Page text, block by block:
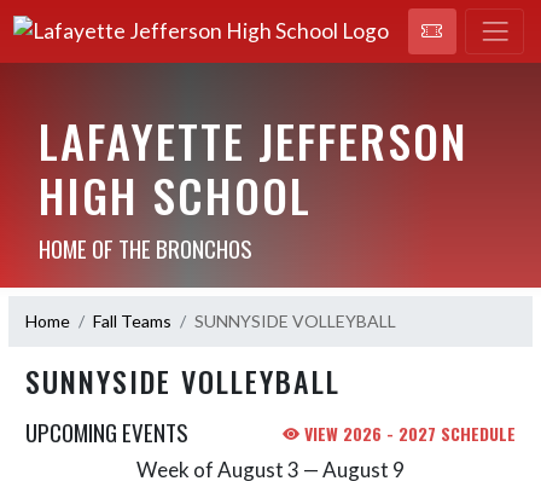
LAFAYETTE JEFFERSON
HIGH SCHOOL
HOME OF THE BRONCHOS
Home Fall Teams SUNNYSIDE VOLLEYBALL
SUNNYSIDE VOLLEYBALL
UPCOMING EVENTS VIEW 2026 - 2027 SCHEDULE
Week of August 3 — August 9
Select Week